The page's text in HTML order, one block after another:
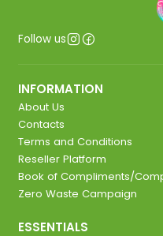
Follow us
INFORMATION
About Us
Contacts
Terms and Conditions
Reseller Platform
Book of Compliments/
Zero Waste Campaign
ESSENTIALS